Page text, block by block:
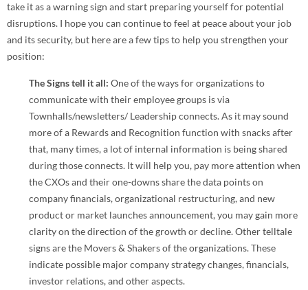
take it as a warning sign and start preparing yourself for potential
disruptions. I hope you can continue to feel at peace about your job
and its security, but here are a few tips to help you strengthen your
position:
The Signs tell it all: One of the ways for organizations to
communicate with their employee groups is via
Townhalls/newsletters/ Leadership connects. As it may sound
more of a Rewards and Recognition function with snacks after
that, many times, a lot of internal information is being shared
during those connects. It will help you, pay more attention when
the CXOs and their one-downs share the data points on
company financials, organizational restructuring, and new
product or market launches announcement, you may gain more
clarity on the direction of the growth or decline. Other telltale
signs are the Movers & Shakers of the organizations. These
indicate possible major company strategy changes, financials,
investor relations, and other aspects.